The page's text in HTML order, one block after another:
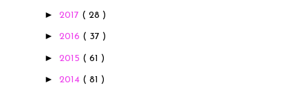
► 2017 ( 28 )
► 2016 ( 37 )
► 2015 ( 61 )
► 2014 ( 81 )